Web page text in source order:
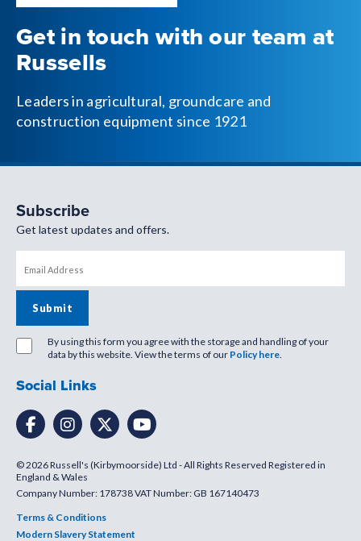
Get in touch with our team at
Russells
Leaders in agricultural, groundcare and
construction equipment since 1921
Subscribe
Get latest updates and offers.
By using this form you agree with the storage and handling of your
data by this website. View the terms of our Policy here.
Social Links
© 2026 Russell's (Kirbymoorside) Ltd - All Rights Reserved Registered in
England & Wales
Company Number: 178738 VAT Number: GB 167140473
Terms & Conditions
Modern Slavery Statement